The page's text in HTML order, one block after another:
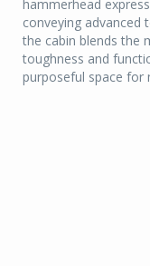
hammerhead
conveying advanced
the cabin blends the
toughness and
purposeful space for